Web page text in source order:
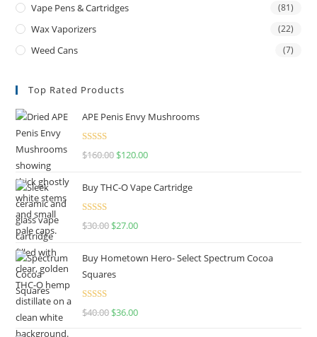
Vape Pens & Cartridges (81)
Wax Vaporizers (22)
Weed Cans (7)
Top Rated Products
APE Penis Envy Mushrooms
Rated4.67
$160.00 $120.00
Buy THC-O Vape Cartridge
Rated4.50
$30.00 $27.00
Buy Hometown Hero- Select Spectrum Cocoa
Squares
Rated
$40.00 $36.00